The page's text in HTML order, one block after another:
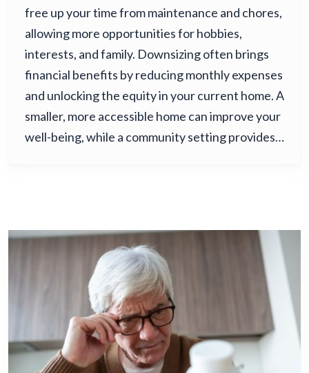
free up your time from maintenance and chores,
allowing more opportunities for hobbies,
interests, and family. Downsizing often brings
financial benefits by reducing monthly expenses
and unlocking the equity in your current home. A
smaller, more accessible home can improve your
well-being, while a community setting provides…